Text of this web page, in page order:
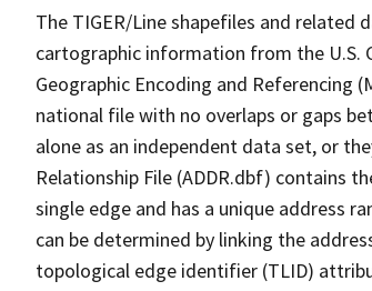
The TIGER/Line shapefiles and
cartographic information from the U.S.
Geographic Encoding and Referencing
national file with no overlaps or gaps
alone as an independent data set, or
Relationship File (ADDR.dbf) contains
single edge and has a unique address
can be determined by linking the
topological edge identifier (TLID)